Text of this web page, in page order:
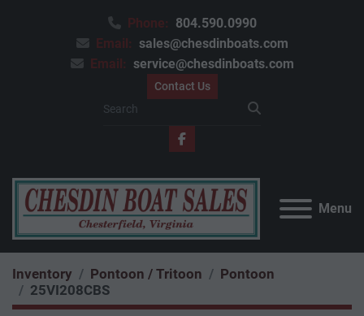
Phone: 804.590.0990
Email: sales@chesdinboats.com
Email: service@chesdinboats.com
Contact Us
facebook
Menu
Inventory Pontoon / Tritoon
Pontoon
25VI208CBS